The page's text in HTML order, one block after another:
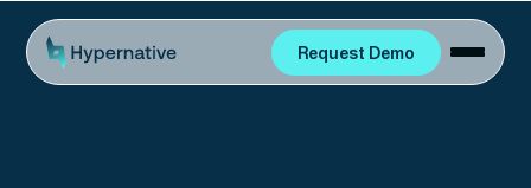
Request Demo
Request Demo